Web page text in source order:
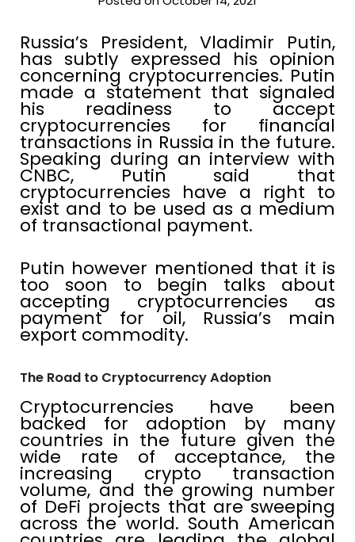
Russia’s President, Vladimir Putin,
has subtly expressed his opinion
concerning cryptocurrencies. Putin
made a statement that signaled
his readiness to accept
cryptocurrencies for financial
transactions in Russia in the future.
Speaking during an interview with
CNBC, Putin said that
cryptocurrencies have a right to
exist and to be used as a medium
of transactional payment.
Putin however mentioned that it is
too soon to begin talks about
accepting cryptocurrencies as
payment for oil, Russia’s main
export commodity.
The Road to Cryptocurrency Adoption
Cryptocurrencies have been
backed for adoption by many
countries in the future given the
wide rate of acceptance, the
increasing crypto transaction
volume, and the growing number
of DeFi projects that are sweeping
across the world. South American